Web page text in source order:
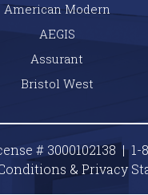
American Modern
AEGIS
Assurant
Bristol West
# 3000102138 |1-
& Privacy